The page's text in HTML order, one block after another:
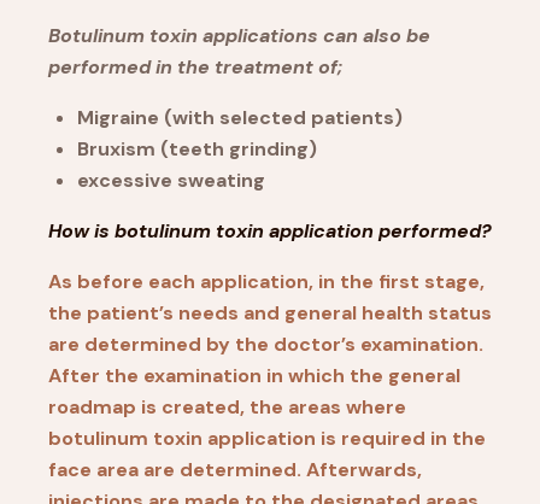
Botulinum toxin applications can also be
performed in the treatment of;
Migraine (with selected patients)
Bruxism (teeth grinding)
excessive sweating
How is botulinum toxin application performed?
As before each application, in the first stage,
the patient’s needs and general health status
are determined by the doctor’s examination.
After the examination in which the general
roadmap is created, the areas where
botulinum toxin application is required in the
face area are determined. Afterwards,